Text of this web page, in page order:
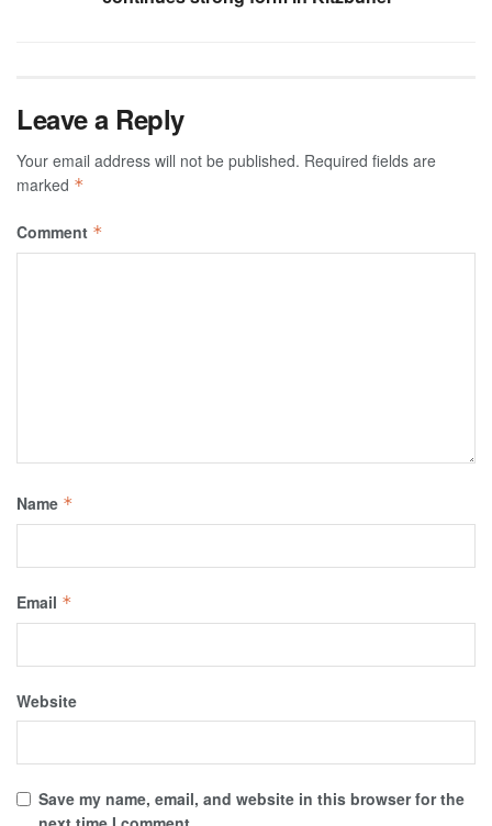
Leave a Reply
Your email address will not be published. Required fields are
marked *
Comment *
Name *
Email *
Website
Save my name, email, and website in this browser for the